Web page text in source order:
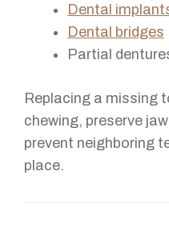
Dental
Dental bridges
Partial
Replacing a missing
chewing, preserve
prevent neighboring
place.